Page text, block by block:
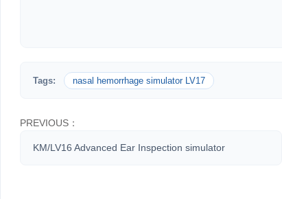
Tags: nasal hemorrhage simulator LV17
PREVIOUS：
KM/LV16 Advanced Ear Inspection simulator